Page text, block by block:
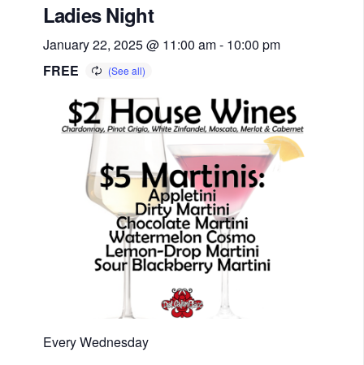
Ladies Night
January 22, 2025 @ 11:00 am- 10:00 pm
FREE
Every Wednesday